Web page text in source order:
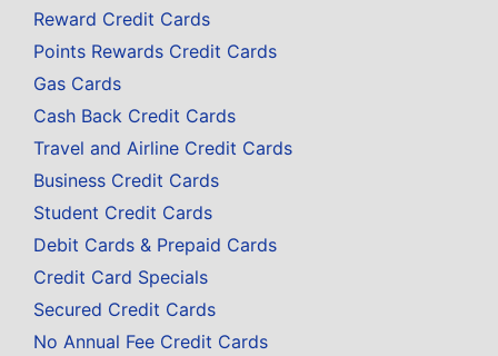
Reward Credit Cards
Points Rewards Credit Cards
Gas Cards
Cash Back Credit Cards
Travel and Airline Credit Cards
Business Credit Cards
Student Credit Cards
Debit Cards & Prepaid Cards
Credit Card Specials
Secured Credit Cards
No Annual Fee Credit Cards